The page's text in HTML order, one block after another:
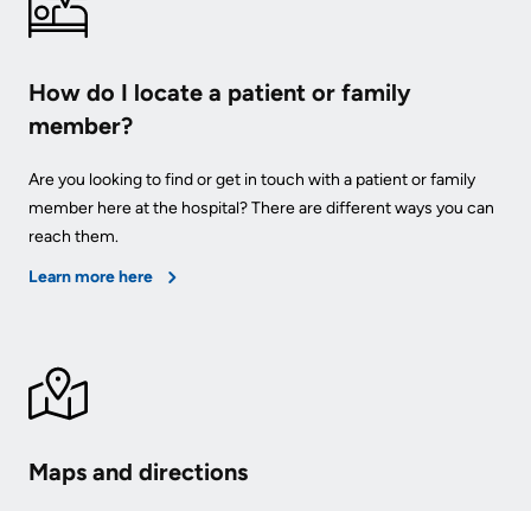
How do I locate a patient or family
member?
Are you looking to find or get in touch with a patient or family
member here at the hospital? There are different ways you can
reach them.
Learn more here
Maps and directions